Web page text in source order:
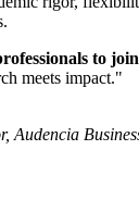
to
meets impact."
Audencia